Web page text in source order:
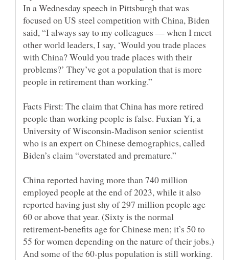
In a Wednesday speech in Pittsburgh that was
focused on US steel competition with China, Biden
said, “I always say to my colleagues — when I meet
other world leaders, I say, ‘Would you trade places
with China? Would you trade places with their
problems?’ They’ve got a population that is more
Facts First: The claim that China has more retired
people than working people is false. Fuxian Yi, a
University of Wisconsin-Madison senior scientist
who is an expert on Chinese demographics, called
China reported having more than 740 million
employed people at the end of 2023, while it also
reported having just shy of 297 million people age
60 or above that year. (Sixty is the normal
retirement-benefits age for Chinese men; it’s 50 to
55 for women depending on the nature of their jobs.)
And some of the 60-plus population is still working.